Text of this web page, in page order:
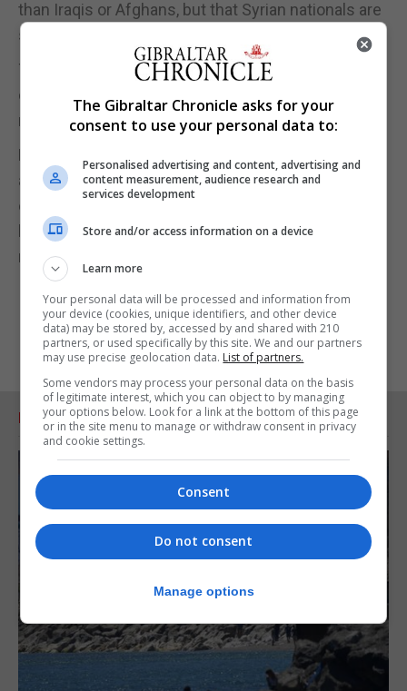
than Iraqis or Afghans, but that Syrian nationals are
still entering in the biggest numbers.
The number of Turkish citizens fleeing their
country tripled in 2018, to more than 7,900, with
most crossing the land border into Greece.
Despite the claims of migrant strain in Italy, Greece
and elsewhere, only around 148,000 migrants not
eligible to stay in Europe were actually sent back
home last year, little more than half the number of
return decisions, according to Frontex.
RELATED ARTICLES
The Gibraltar Chronicle asks for your
consent to use your personal data to:
Personalised advertising and content, advertising and
content measurement, audience research and
services development
Store and/or access information on a device
Learn more
Your personal data will be processed and information from
your device (cookies, unique identifiers, and other device
data) may be stored by, accessed by and shared with 210
partners, or used specifically by this site. We and our partners
may use precise geolocation data. List of partners.
Some vendors may process your personal data on the basis
of legitimate interest, which you can object to by managing
your options below. Look for a link at the bottom of this page
or in the site menu to manage or withdraw consent in privacy
and cookie settings.
Consent
Do not consent
Manage options